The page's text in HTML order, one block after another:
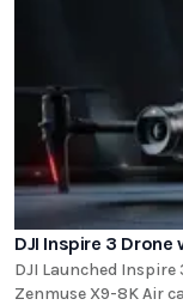
DJI Inspire 3
DJI Launched
Zenmuse X9-8K Air